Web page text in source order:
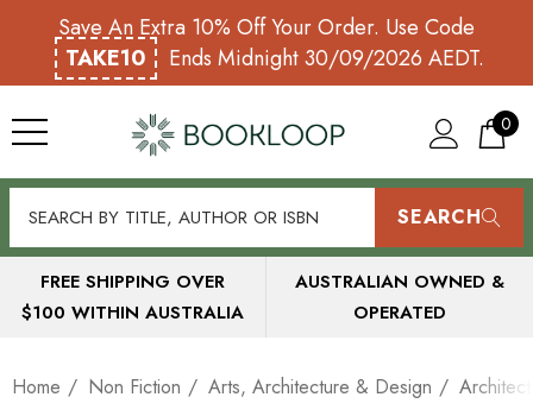
Save An Extra 10% Off Your Order. Use Code
TAKE10
Ends Midnight 30/09/2026 AEDT.
0
SEARCH
FREE SHIPPING OVER
$100 WITHIN AUSTRALIA
AUSTRALIAN OWNED &
OPERATED
Home Non Fiction Arts, Architecture & Design